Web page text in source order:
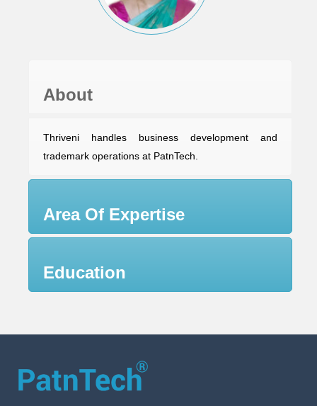
About
Thriveni handles business development and
trademark operations at PatnTech.
Area Of Expertise
Education